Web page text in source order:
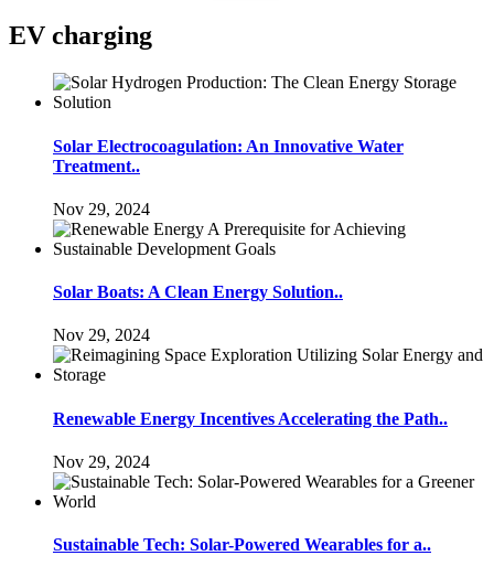
EV charging
Solar Electrocoagulation: An Innovative Water
Treatment..
Nov 29, 2024
Solar Boats: A Clean Energy Solution..
Nov 29, 2024
Renewable Energy Incentives Accelerating the Path..
Nov 29, 2024
Sustainable Tech: Solar-Powered Wearables for a..